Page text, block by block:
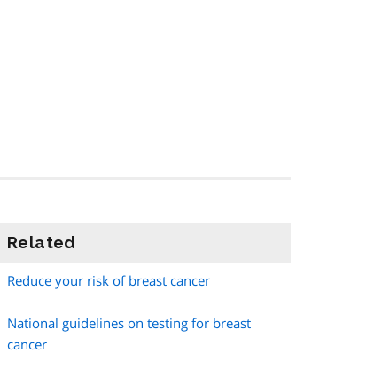
Related
Reduce your risk of breast cancer
National guidelines on testing for breast
cancer